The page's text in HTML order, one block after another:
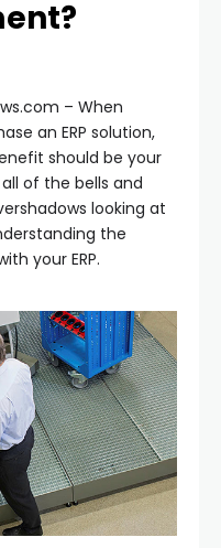
– When
an ERP solution,
should be your
of the bells and
looking at
the
your ERP.